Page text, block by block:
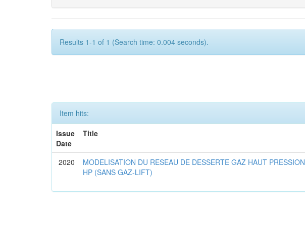
Results 1-1 of 1 (Search time: 0.004 seconds).
Item hits:
Issue
Date
Title
2020
MODELISATION DU RESEAU DE DESSERTE GAZ HAUT PRESSION
HP (SANS GAZ-LIFT)